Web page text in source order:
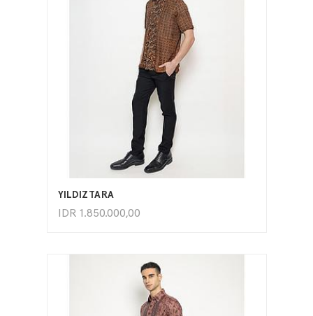
YILDIZTARA
IDR 1.850.000,00
ADD TO CART